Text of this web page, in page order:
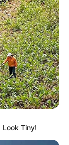
Look Tiny!